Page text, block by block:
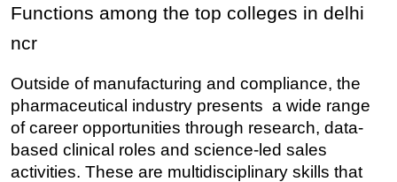
Functions among the top colleges in delhi
ncr
Outside of manufacturing and compliance, the
pharmaceutical industry presents a wide range
of career opportunities through research, data-
based clinical roles and science-led sales
activities. These are multidisciplinary skills that